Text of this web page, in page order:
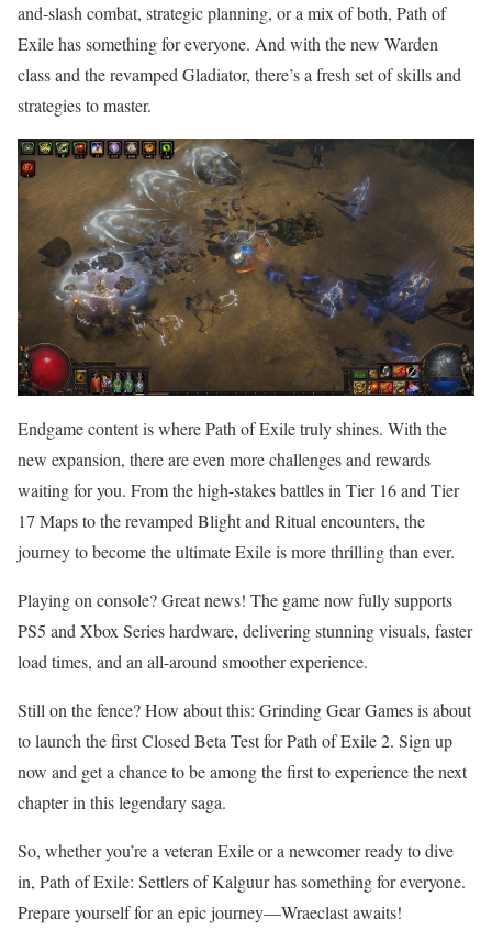
and-slash combat, strategic planning, or a mix of both, Path of
Exile has something for everyone. And with the new Warden
class and the revamped Gladiator, there’s a fresh set of skills and
strategies to master.
Endgame content is where Path of Exile truly shines. With the
new expansion, there are even more challenges and rewards
waiting for you. From the high-stakes battles in Tier 16 and Tier
17 Maps to the revamped Blight and Ritual encounters, the
journey to become the ultimate Exile is more thrilling than ever.
Playing on console? Great news! The game now fully supports
PS5 and Xbox Series hardware, delivering stunning visuals, faster
load times, and an all-around smoother experience.
Still on the fence? How about this: Grinding Gear Games is about
to launch the first Closed Beta Test for Path of Exile 2. Sign up
now and get a chance to be among the first to experience the next
chapter in this legendary saga.
So, whether you’re a veteran Exile or a newcomer ready to dive
in, Path of Exile: Settlers of Kalguur has something for everyone.
Prepare yourself for an epic journey—Wraeclast awaits!